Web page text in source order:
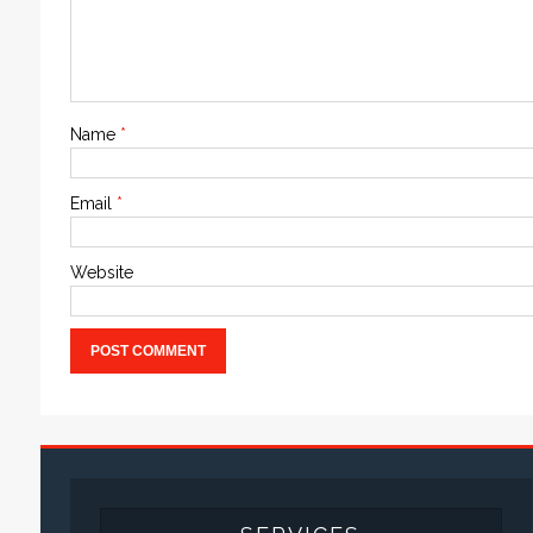
Name *
Email *
Website